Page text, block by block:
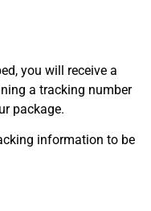
you will receive a
a tracking number
package.
information to be